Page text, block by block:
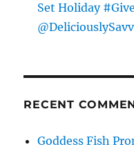
Set Holiday
RECENT
Goddess Fish